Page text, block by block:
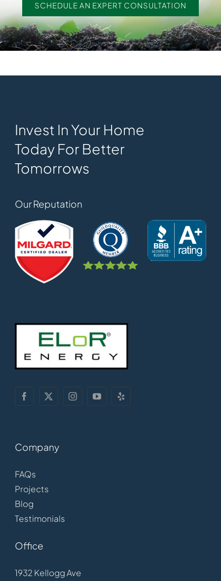
SCHEDULE AN EXPERT CONSULTATION
Invest In Your Home
Today For Better
Tomorrows
Our Reputation
Company
FAQs
Projects
Blog
Testimonials
Office
1932 Kellogg Ave